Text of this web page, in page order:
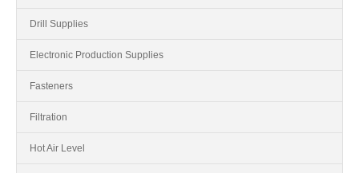
Drill Supplies
Electronic Production Supplies
Fasteners
Filtration
Hot Air Level